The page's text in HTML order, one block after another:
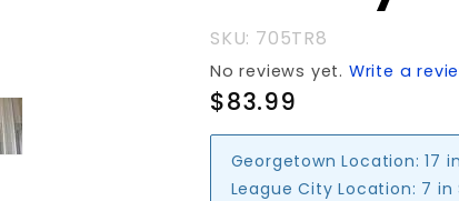
SKU: 705TR8
No reviews yet. Write a
$83.99
Georgetown Location: 17
League City Location: 7 in